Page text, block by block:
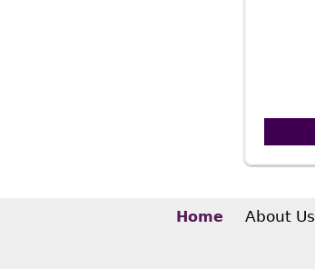
Home About Us